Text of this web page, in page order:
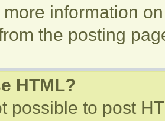
information
the posting
HTML?
possible to post